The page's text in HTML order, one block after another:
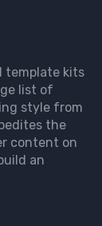
template kits
list of
style from
the
content on
an